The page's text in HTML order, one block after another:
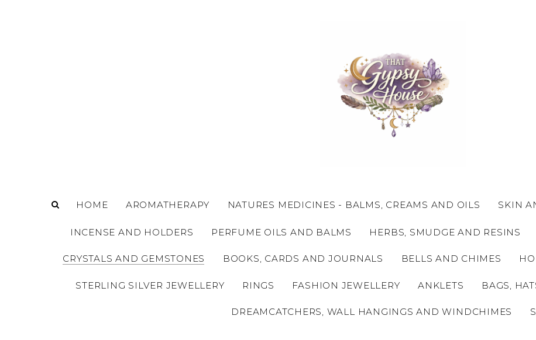
HOME AROMATHERAPY NATURES MEDICINES - BALMS, CREAMS AND OILS SKIN
INCENSE AND HOLDERS PERFUME OILS AND BALMS HERBS, SMUDGE AND RESINS
CRYSTALS AND GEMSTONES BOOKS, CARDS AND JOURNALS BELLS AND CHIMES
STERLING SILVER JEWELLERY RINGS FASHION JEWELLERY ANKLETS BAGS,
DREAMCATCHERS, WALL HANGINGS AND WINDCHIMES